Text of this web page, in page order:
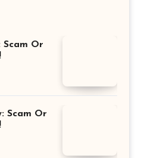
Scam Or
Scam Or